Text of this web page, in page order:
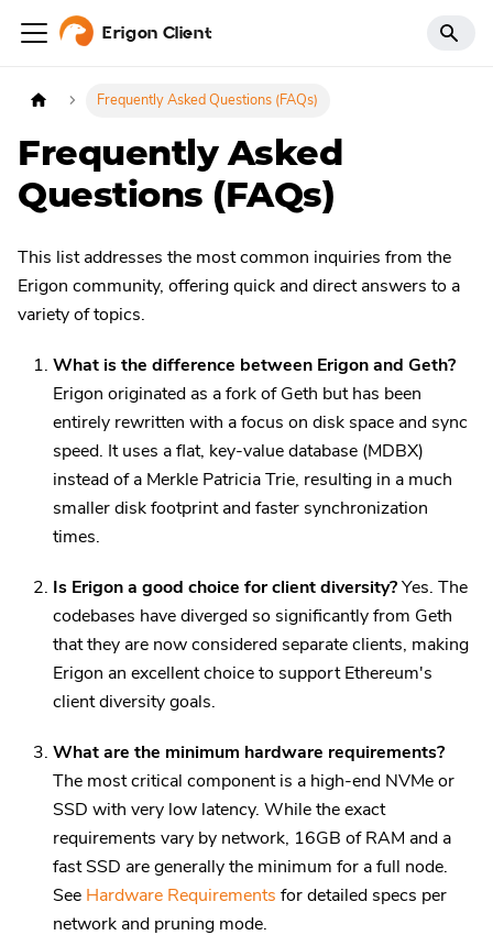
Erigon Client
Frequently Asked Questions (FAQs)
Frequently Asked
Questions (FAQs)
This list addresses the most common inquiries from the
Erigon community, offering quick and direct answers to a
variety of topics.
What is the difference between Erigon and Geth?
Erigon originated as a fork of Geth but has been
entirely rewritten with a focus on disk space and sync
speed. It uses a flat, key-value database (MDBX)
instead of a Merkle Patricia Trie, resulting in a much
smaller disk footprint and faster synchronization
times.
Is Erigon a good choice for client diversity?Yes. The
codebases have diverged so significantly from Geth
that they are now considered separate clients, making
Erigon an excellent choice to support Ethereum's
client diversity goals.
What are the minimum hardware requirements?
The most critical component is a high-end NVMe or
SSD with very low latency. While the exact
requirements vary by network, 16GB of RAM and a
fast SSD are generally the minimum for a full node.
See Hardware Requirements for detailed specs per
network and pruning mode.